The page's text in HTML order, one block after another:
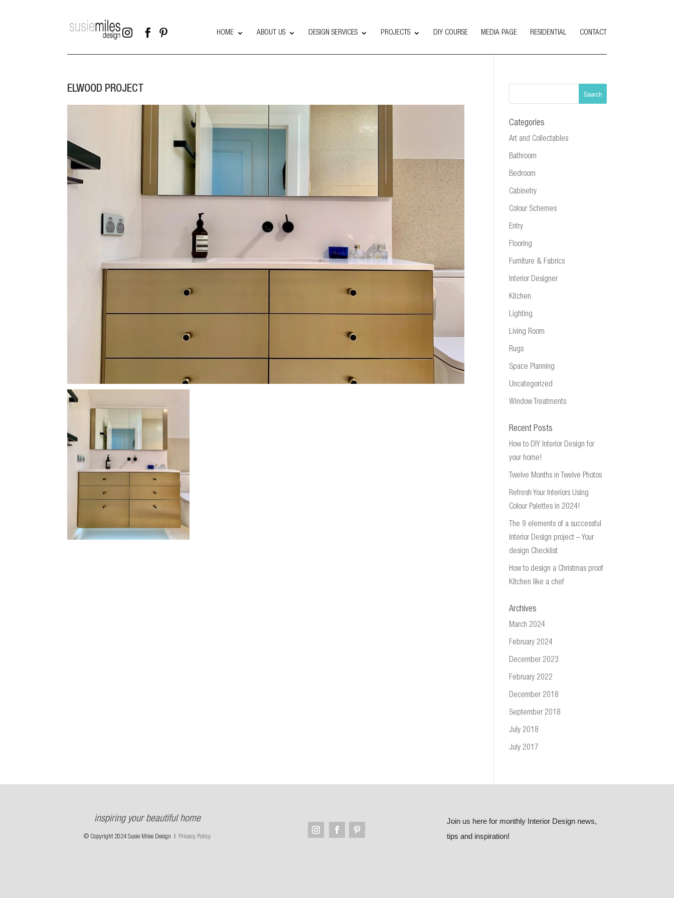
   HOME ABOUT US DESIGN SERVICES PROJECTS DIY COURSE MEDIA PAGE RESIDENTIAL CONTACT
ELWOOD PROJECT
Categories
Art and Collectables
Bathroom
Bedroom
Cabinetry
Colour Schemes
Entry
Flooring
Furniture & Fabrics
Interior Designer
Kitchen
Lighting
Living Room
Rugs
Space Planning
Uncategorized
Window Treatments
Recent Posts
How to DIY Interior Design for
your home!
Twelve Months in Twelve Photos
Refresh Your Interiors Using
Colour Palettes in 2024!
The 9 elements of a successful
Interior Design project – Your
design Checklist
How to design a Christmas proof
Kitchen like a chef
Archives
March 2024
February 2024
December 2023
February 2022
December 2018
September 2018
July 2018
July 2017
inspiring your beautiful home
© Copyright 2024 Susie Miles Design | Privacy Policy
Join us here for monthly Interior Design news,
tips and inspiration!